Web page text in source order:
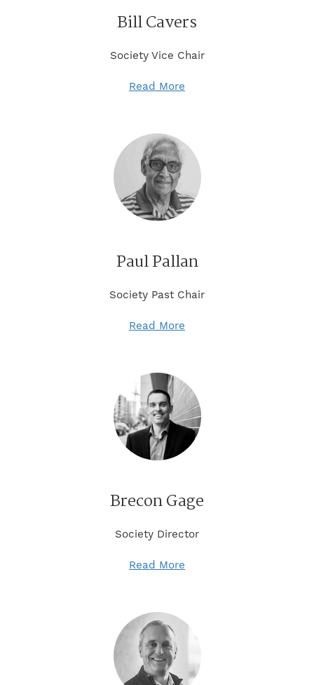
Bill Cavers
Society Vice Chair
Read More
Paul Pallan
Society Past Chair
Read More
Brecon Gage
Society Director
Read More